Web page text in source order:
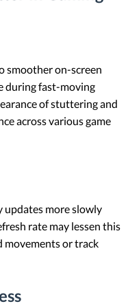
smoother on-screen
during fast-moving
of stuttering and
across various game
updates more slowly
rate may lessen this
movements or track